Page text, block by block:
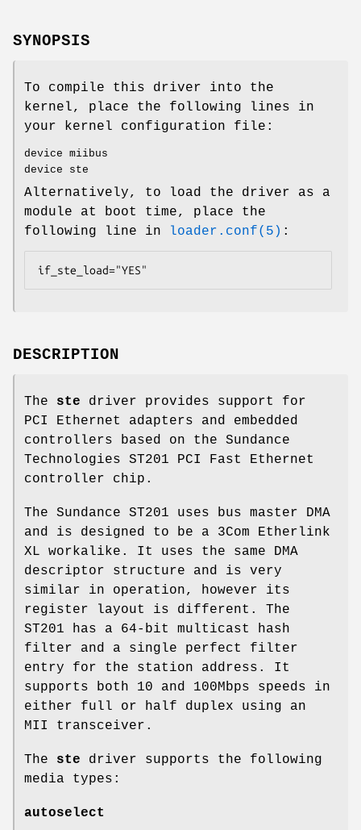
SYNOPSIS
To compile this driver into the
kernel, place the following lines in
your kernel configuration file:
device miibus
device ste
Alternatively, to load the driver as a
module at boot time, place the
following line in
loader.conf(5) :
if_ste_load="YES"
DESCRIPTION
The ste driver provides support for
PCI Ethernet adapters and embedded
controllers based on the Sundance
Technologies ST201 PCI Fast Ethernet
controller chip.
The Sundance ST201 uses bus master DMA
and is designed to be a 3Com Etherlink
XL workalike. It uses the same DMA
descriptor structure and is very
similar in operation, however its
register layout is different. The
ST201 has a 64-bit multicast hash
filter and a single perfect filter
entry for the station address. It
supports both 10 and 100Mbps speeds in
either full or half duplex using an
MII transceiver.
The ste driver supports the following
media types:
autoselect